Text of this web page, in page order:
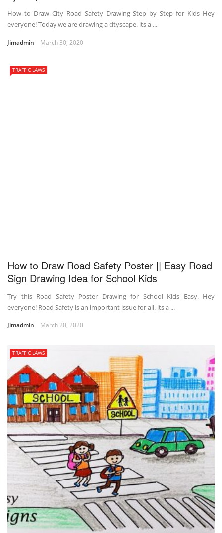
How to Draw City Road Safety Drawing Step by Step for Kids Hey
everyone! Today we are drawing a cityscape. its a ...
Jimadmin March 30, 2020
TRAFFIC LAWS
How to Draw Road Safety Poster || Easy Road
Sign Drawing Idea for School Kids
Try this Road Safety Poster Drawing for School Kids Easy. Hey
everyone! Road Safety is an important issue for all. its a ...
Jimadmin March 20, 2020
TRAFFIC LAWS